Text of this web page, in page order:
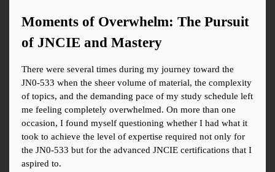
Moments of Overwhelm: The Pursuit
of JNCIE and Mastery
There were several times during my journey toward the
JN0-533 when the sheer volume of material, the complexity
of topics, and the demanding pace of my study schedule left
me feeling completely overwhelmed. On more than one
occasion, I found myself questioning whether I had what it
took to achieve the level of expertise required not only for
the JN0-533 but for the advanced JNCIE certifications that I
aspired to.